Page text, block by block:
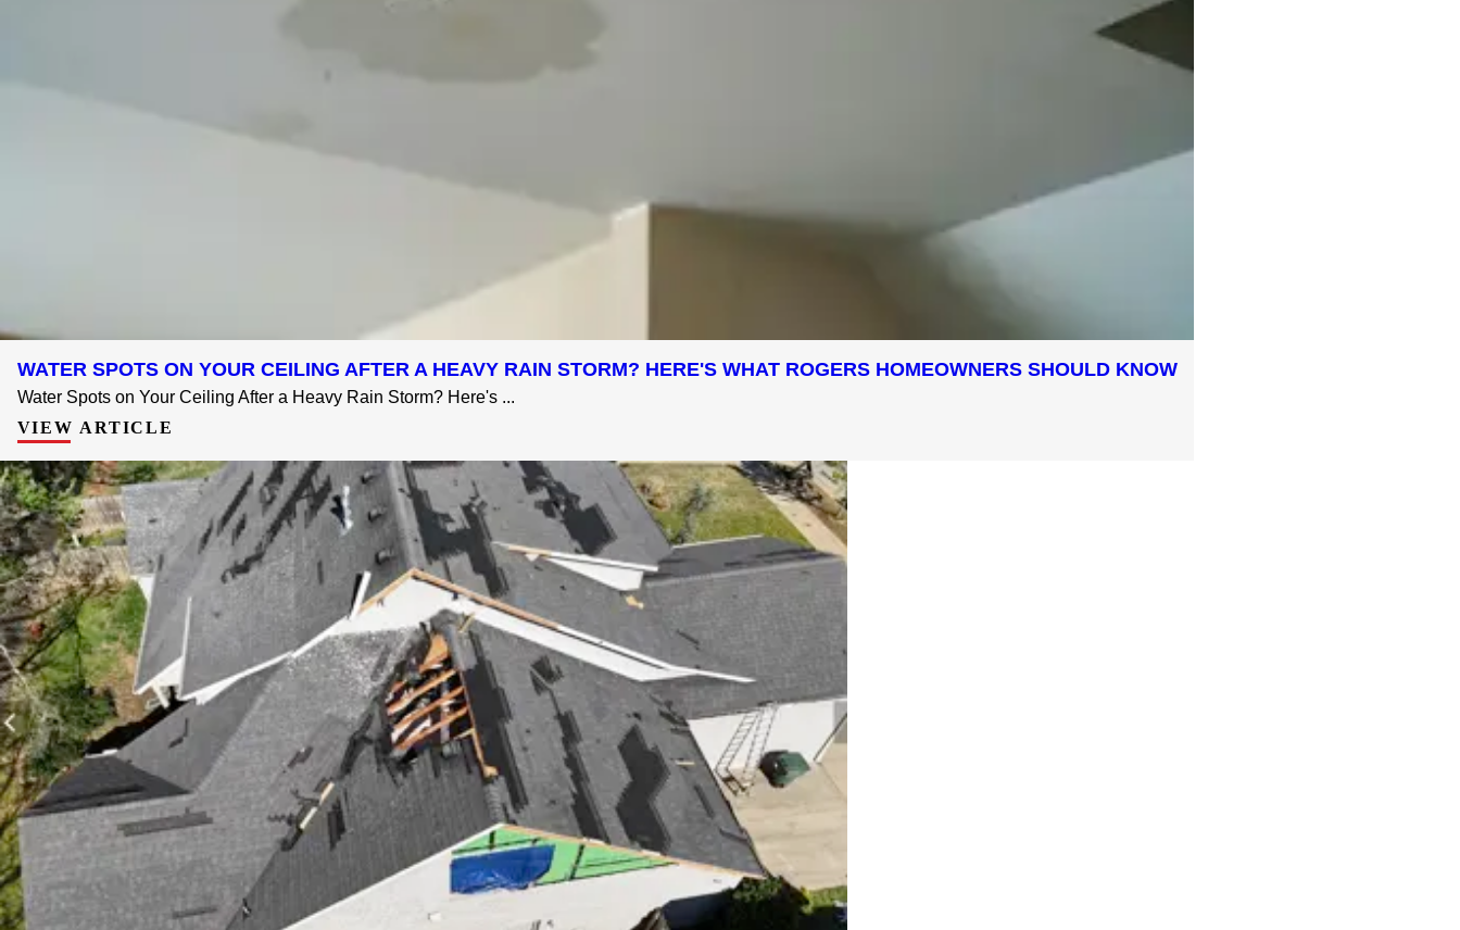
WATER SPOTS ON YOUR CEILING AFTER A HEAVY RAIN STORM? HERE'S WHAT ROGERS HOMEOWNERS SHOULD KNOW
Water Spots on Your Ceiling After a Heavy Rain Storm? Here's ...
VIEW ARTICLE